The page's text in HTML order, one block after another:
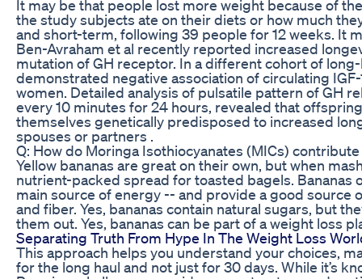
It may be that people lost more weight because of
the study subjects ate on their diets or how much
and short-term, following 39 people for 12 weeks. It
Ben-Avraham et al recently reported increased
mutation of GH receptor. In a different cohort of
demonstrated negative association of circulating
women. Detailed analysis of pulsatile pattern of GH
every 10 minutes for 24 hours, revealed that
themselves genetically predisposed to increased
spouses or partners .
Q: How do Moringa Isothiocyanates (MICs)
Yellow bananas are great on their own, but when
nutrient-packed spread for toasted bagels.
main source of energy -- and provide a good source
and fiber. Yes, bananas contain natural sugars, but
them out. Yes, bananas can be part of a weight loss
Separating Truth From Hype In The Weight Loss
This approach helps you understand your choices,
for the long haul and not just for 30 days. While it’s